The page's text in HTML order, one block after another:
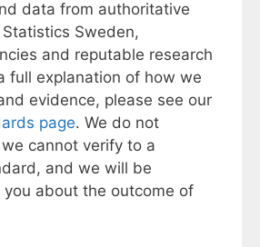
data from authoritative
Sweden,
and reputable research
full explanation of how we
evidence, please see our
page. We do not
cannot verify to a
and we will be
about the outcome of